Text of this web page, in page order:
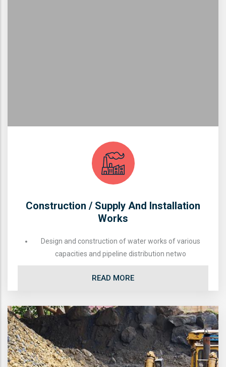
Construction / Supply And Installation
Works
Design and construction of water works of various
capacities and pipeline distribution netwo
READ MORE